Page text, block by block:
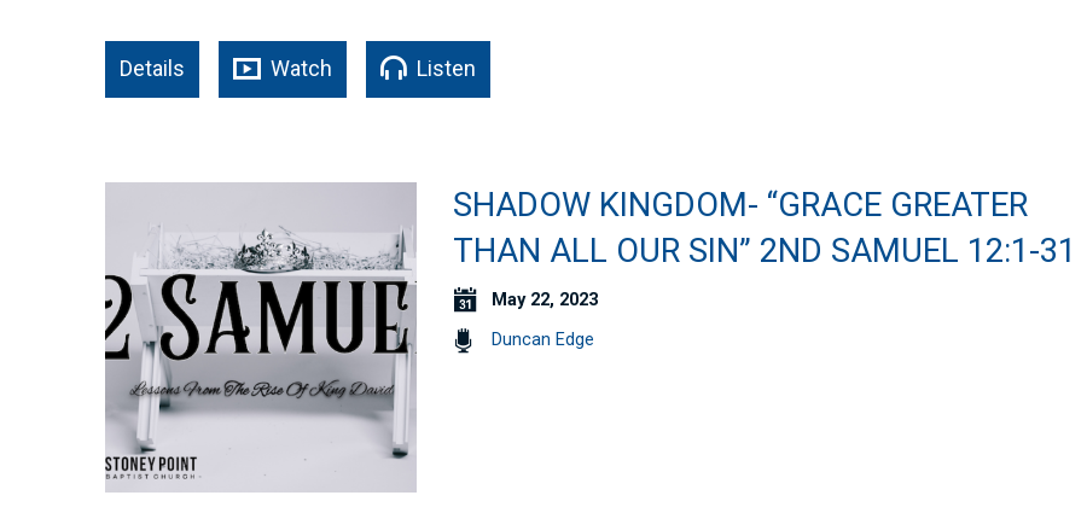
Details Watch Listen
SHADOW KINGDOM- “GRACE GREATER
THAN ALL OUR SIN” 2ND SAMUEL 12:1-31
May 22, 2023
Duncan Edge